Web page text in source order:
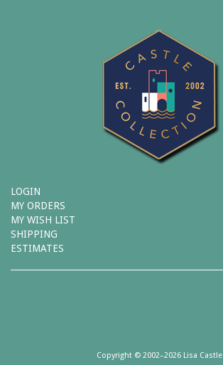
LOGIN
MY ORDERS
MY WISH LIST
SHIPPING
ESTIMATES
Copyright © 2002–2026 Lisa Castle